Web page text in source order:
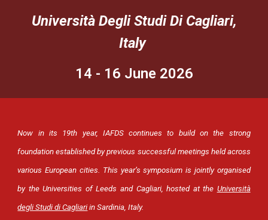
Università Degli Studi Di Cagliari,
Italy
14 - 16 June 2026
Now in its 19th year, IAFDS continues to build on the strong
foundation established by previous successful meetings held across
various European cities. This year’s symposium is jointly organised
by the Universities of Leeds and Cagliari, hosted at the Università
degli Studi di Cagliari in Sardinia, Italy.